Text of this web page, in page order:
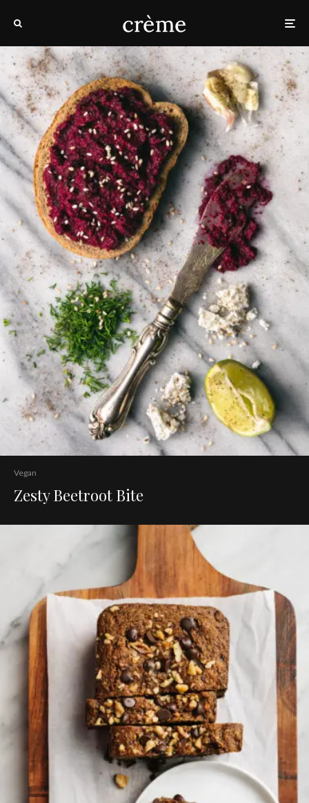
Vegan
Zesty Beetroot Bite